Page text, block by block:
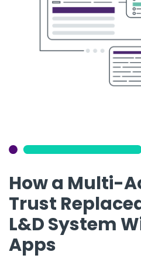
How a Multi-
Trust
L&D System
Apps